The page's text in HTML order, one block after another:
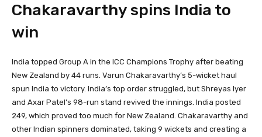
Chakaravarthy spins India to
win
India topped Group A in the ICC Champions Trophy after beating
New Zealand by 44 runs. Varun Chakaravarthy’s 5-wicket haul
spun India to victory. India’s top order struggled, but Shreyas Iyer
and Axar Patel’s 98-run stand revived the innings. India posted
249, which proved too much for New Zealand. Chakaravarthy and
other Indian spinners dominated, taking 9 wickets and creating a